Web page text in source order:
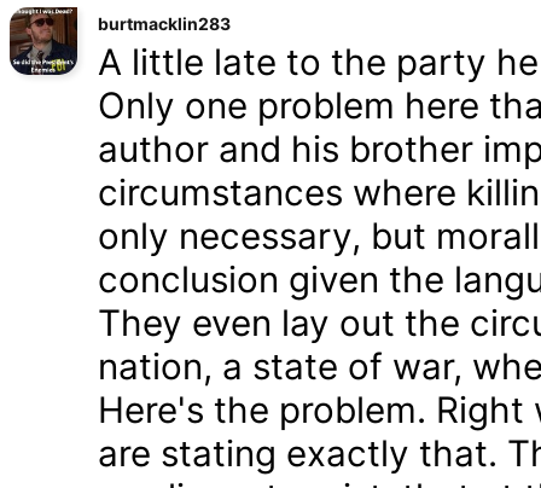
burtmacklin283
A little late to the party
Only one problem here
author and his brother
circumstances where
only necessary, but
conclusion given the
They even lay out the
nation, a state of war,
Here's the problem.
are stating exactly that.